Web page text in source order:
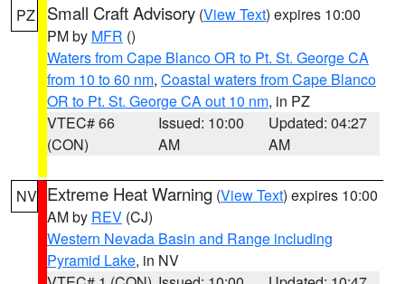
PZ Small Craft Advisory (View Text) expires 10:00
PM by MFR ()
Waters from Cape Blanco OR to Pt. St. George CA
from 10 to 60 nm, Coastal waters from Cape Blanco
OR to Pt. St. George CA out 10 nm, in PZ
VTEC# 66
(CON)
Issued: 10:00
AM
Updated: 04:27
AM
NV Extreme Heat Warning (View Text) expires 10:00
AM by REV (CJ)
Western Nevada Basin and Range including
Pyramid Lake, in NV